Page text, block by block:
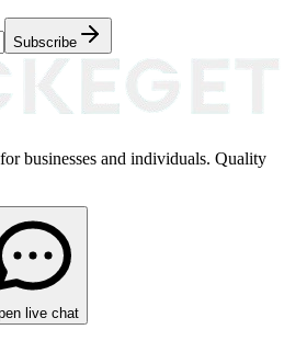
Subscribe
businesses and individuals. Quality
live chat